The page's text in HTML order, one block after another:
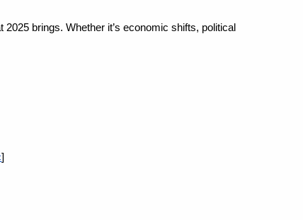
brings. Whether it’s economic shifts, political
]